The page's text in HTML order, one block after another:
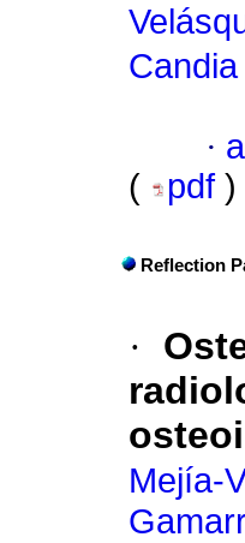
·
(
pdf )
Reflection
·
Mejía-